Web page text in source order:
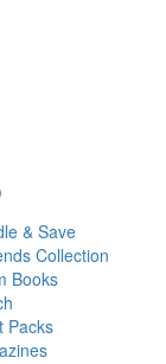
& Save
Collection
Books
Packs